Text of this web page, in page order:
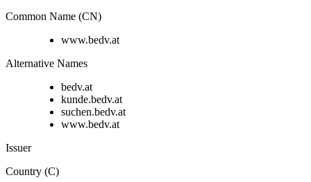
Common Name (CN)
www.bedv.at
Alternative Names
bedv.at
kunde.bedv.at
suchen.bedv.at
www.bedv.at
Issuer
Country (C)